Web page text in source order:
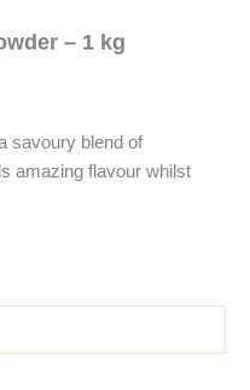
– 1 kg
savoury blend of
amazing flavour whilst